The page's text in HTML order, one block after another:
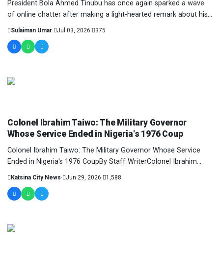
President Bola Ahmed Tinubu has once again sparked a wave
of online chatter after making a light-hearted remark about his
wife, First Lady Oluremi Tinubu,...
Sulaiman Umar· Jul 03, 2026· 375
Colonel Ibrahim Taiwo: The Military Governor
Whose Service Ended in Nigeria's 1976 Coup
Colonel Ibrahim Taiwo: The Military Governor Whose Service
Ended in Nigeria's 1976 CoupBy Staff WriterColonel Ibrahim
Taiwo remains one of the notable figu...
Katsina City News· Jun 29, 2026· 1,588